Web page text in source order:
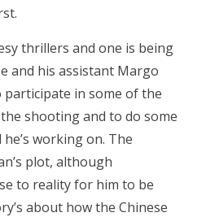
thrillers and one is being
and his assistant Margo
in some of the
shooting and to do some
working on. The
plot, although
to reality for him to be
about how the Chinese